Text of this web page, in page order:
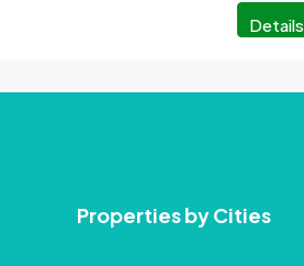
Details
Properties by Cities